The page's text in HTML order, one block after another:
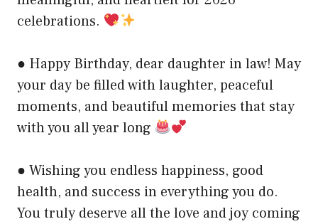
celebrations.
● Happy Birthday, dear daughter in law! May
your day be filled with laughter, peaceful
moments, and beautiful memories that stay
with you all year long
● Wishing you endless happiness, good
health, and success in everything you do.
You truly deserve all the love and joy coming